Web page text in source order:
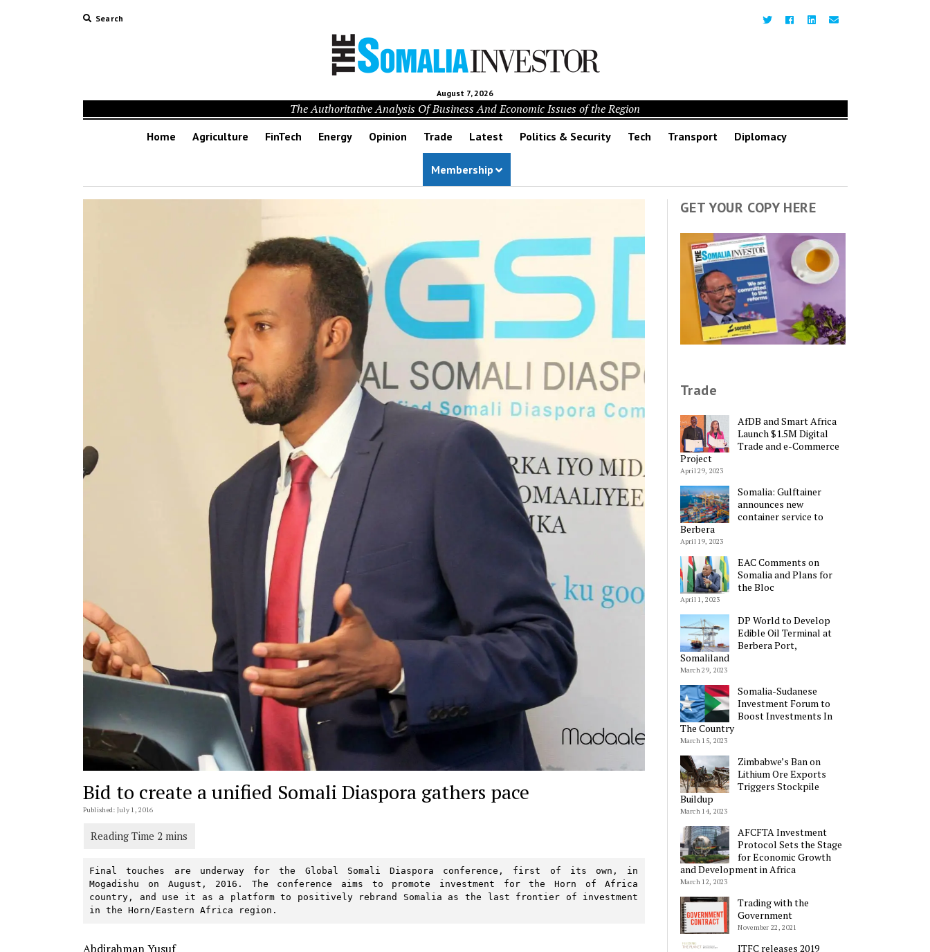
Search
August 7, 2026
The Authoritative Analysis Of Business And Economic Issues of the Region
Home Agriculture FinTech Energy Opinion Trade Latest Politics & Security Tech Transport Diplomacy
Membership
Bid to create a unified Somali Diaspora gathers pace
Published: July 1, 2016
Final touches are underway for the Global Somali Diaspora conference, first of its own, in
Mogadishu on August, 2016. The conference aims to promote investment for the Horn of Africa
country, and use it as a platform to positively rebrand Somalia as the last frontier of investment
in the Horn/Eastern Africa region.
Abdirahman Yusuf
GET YOUR COPY HERE
Trade
AfDB and Smart Africa
Launch $1.5M Digital
Trade and e-Commerce
Project
April 29, 2023
Somalia: Gulftainer
announces new
container service to
Berbera
April 19, 2023
EAC Comments on
Somalia and Plans for
the Bloc
April 1, 2023
DP World to Develop
Edible Oil Terminal at
Berbera Port,
Somaliland
March 29, 2023
Somalia-Sudanese
Investment Forum to
Boost Investments In
The Country
March 15, 2023
Zimbabwe’s Ban on
Lithium Ore Exports
Triggers Stockpile
Buildup
March 14, 2023
AFCFTA Investment
Protocol Sets the Stage
for Economic Growth
and Development in Africa
March 12, 2023
Trading with the
Government
November 22, 2021
ITFC releases 2019